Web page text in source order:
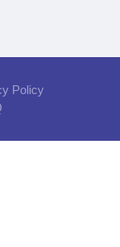
Policy